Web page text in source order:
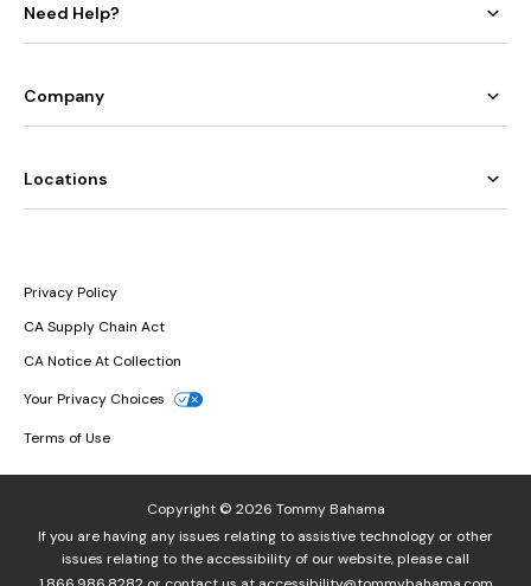
Need Help?
Company
Locations
Privacy Policy
CA Supply Chain Act
CA Notice At Collection
Your Privacy Choices
Terms of Use
Copyright © 2026 Tommy Bahama
If you are having any issues relating to assistive technology or other
issues relating to the accessibility of our website, please call